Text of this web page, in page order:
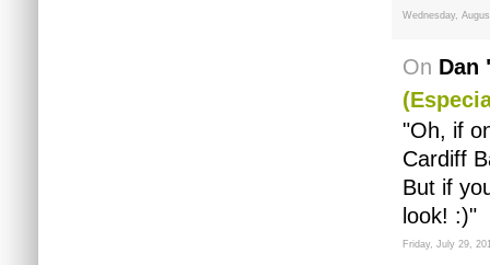
Wednesday,
On Dan
"Oh, if
Cardiff
But if
look! :)"
Friday, July 29,